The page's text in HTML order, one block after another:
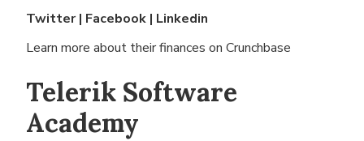
Twitter| Facebook | Linkedin
Learn more about their finances on Crunchbase
Telerik Software
Academy